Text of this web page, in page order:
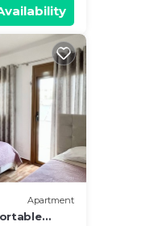
Apartment